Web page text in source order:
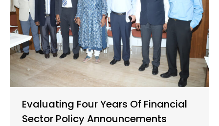
Evaluating Four Years Of Financial
Sector Policy Announcements